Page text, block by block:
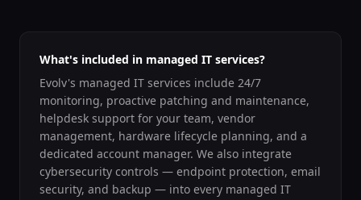
What's included in managed IT services?
Evolv's managed IT services include 24/7
monitoring, proactive patching and maintenance,
helpdesk support for your team, vendor
management, hardware lifecycle planning, and a
dedicated account manager. We also integrate
cybersecurity controls — endpoint protection, email
security, and backup — into every managed IT